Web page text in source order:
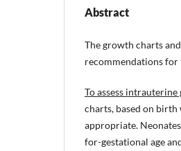
Abstract
The growth charts
recommendations for
To assess
charts, based on
appropriate.
for-gestational age